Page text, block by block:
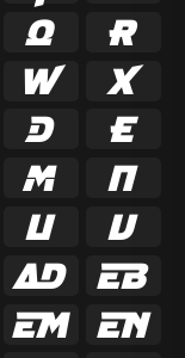













